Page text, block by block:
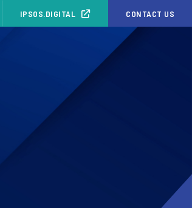
IPSOS.DIGITAL CONTACT US